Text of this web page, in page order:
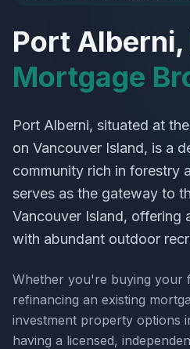
Port Alberni,
Mortgage
Port Alberni, situated at
on Vancouver Island, is a
community rich in forestry
serves as the gateway to
Vancouver Island, offering
with abundant outdoor
Whether you're buying your
refinancing an existing
investment property options
having a licensed,